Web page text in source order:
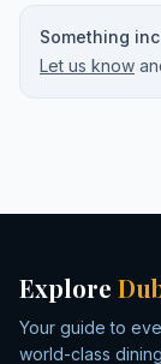
Something
Let us know
Explore
Your guide to
world-class